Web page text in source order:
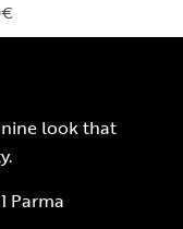
€
look that
Parma